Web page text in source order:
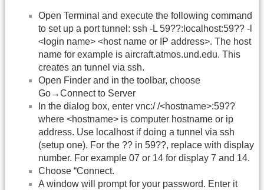
Open Terminal and execute the following command
to set up a port tunnel: ssh -L 59??:localhost:59?? -l
<login name> <host name or IP address>. The host
name for example is aircraft.atmos.und.edu. This
creates an tunnel via ssh.
Open Finder and in the toolbar, choose
Go→Connect to Server
In the dialog box, enter vnc:/ /<hostname>:59??
where <hostname> is computer hostname or ip
address. Use localhost if doing a tunnel via ssh
(setup one). For the ?? in 59??, replace with display
number. For example 07 or 14 for display 7 and 14.
Choose “Connect.
A window will prompt for your password. Enter it